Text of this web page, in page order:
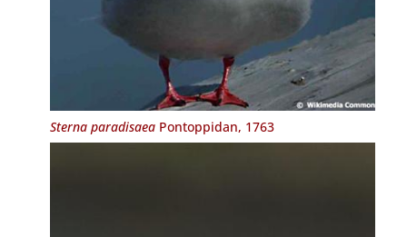
Sterna paradisaeaPontoppidan, 1763